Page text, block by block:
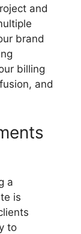
and
brand
billing
and
a
is
to